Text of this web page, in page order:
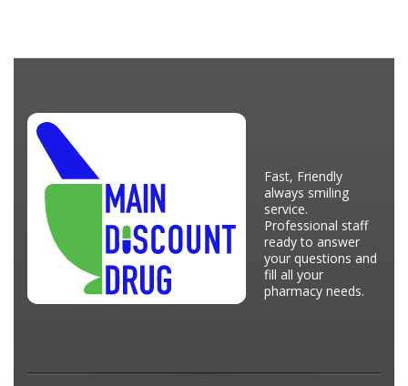
Fast, Friendly
always smiling
service.
Professional staff
ready to answer
your questions and
fill all your
pharmacy needs.